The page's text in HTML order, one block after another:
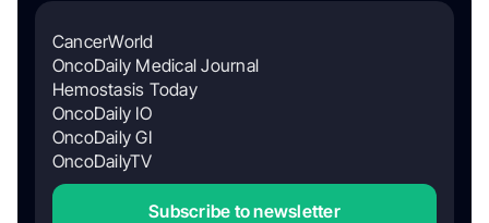
CancerWorld
OncoDaily Medical Journal
Hemostasis Today
OncoDaily IO
OncoDaily GI
OncoDailyTV
Subscribe to newsletter